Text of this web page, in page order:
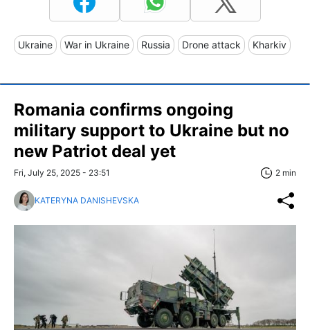
Ukraine War in Ukraine Russia Drone attack Kharkiv
Romania confirms ongoing
military support to Ukraine but no
new Patriot deal yet
Fri, July 25, 2025 - 23:51 2 min
KATERYNA DANISHEVSKA